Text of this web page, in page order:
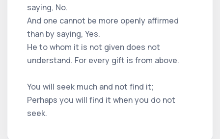
saying, No.
And one cannot be more openly affirmed
than by saying, Yes.
He to whom it is not given does not
understand. For every gift is from above.
You will seek much and not find it;
Perhaps you will find it when you do not
seek.